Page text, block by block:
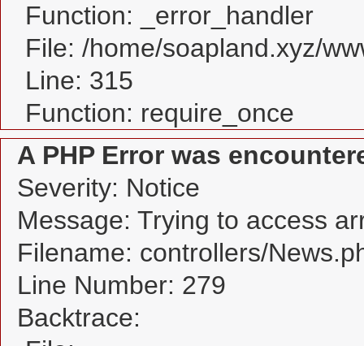
Function: _error_handler
File: /home/soapland.xyz/
Line: 315
Function: require_once
A PHP Error was
Severity: Notice
Message: Trying to access
Filename: controllers/
Line Number: 279
Backtrace: